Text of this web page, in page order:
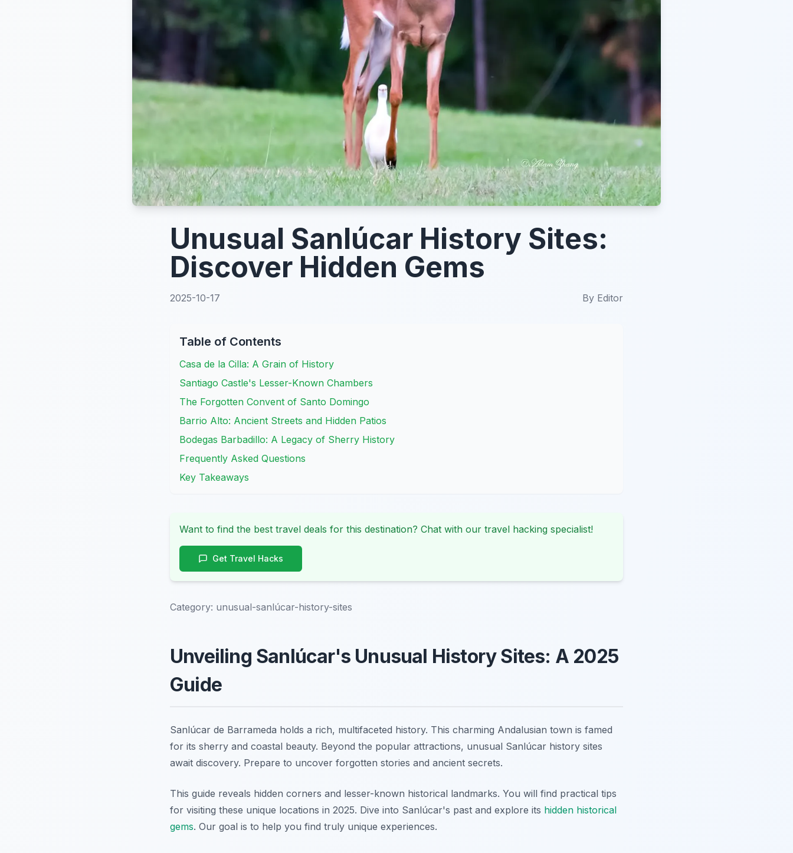
Unusual Sanlúcar History Sites:
Discover Hidden Gems
2025-10-17 By Editor
Table of Contents
Casa de la Cilla: A Grain of History
Santiago Castle's Lesser-Known Chambers
The Forgotten Convent of Santo Domingo
Barrio Alto: Ancient Streets and Hidden Patios
Bodegas Barbadillo: A Legacy of Sherry History
Frequently Asked Questions
Key Takeaways
Want to find the best travel deals for this destination? Chat with our travel hacking specialist!
Get Travel Hacks
Category: unusual-sanlúcar-history-sites
Unveiling Sanlúcar's Unusual History Sites: A 2025
Guide
Sanlúcar de Barrameda holds a rich, multifaceted history. This charming Andalusian town is famed
for its sherry and coastal beauty. Beyond the popular attractions, unusual Sanlúcar history sites
await discovery. Prepare to uncover forgotten stories and ancient secrets.
This guide reveals hidden corners and lesser-known historical landmarks. You will find practical tips
for visiting these unique locations in 2025. Dive into Sanlúcar's past and explore its hidden historical
gems. Our goal is to help you find truly unique experiences.